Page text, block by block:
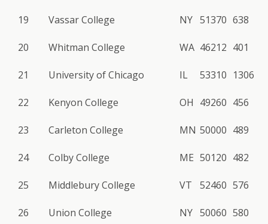
19 Vassar College NY 51370 638
20 Whitman College WA 46212 401
21 University of Chicago IL 53310 1306
22 Kenyon College OH 49260 456
23 Carleton College MN 50000 489
24 Colby College ME 50120 482
25 Middlebury College VT 52460 576
26 Union College NY 50060 580